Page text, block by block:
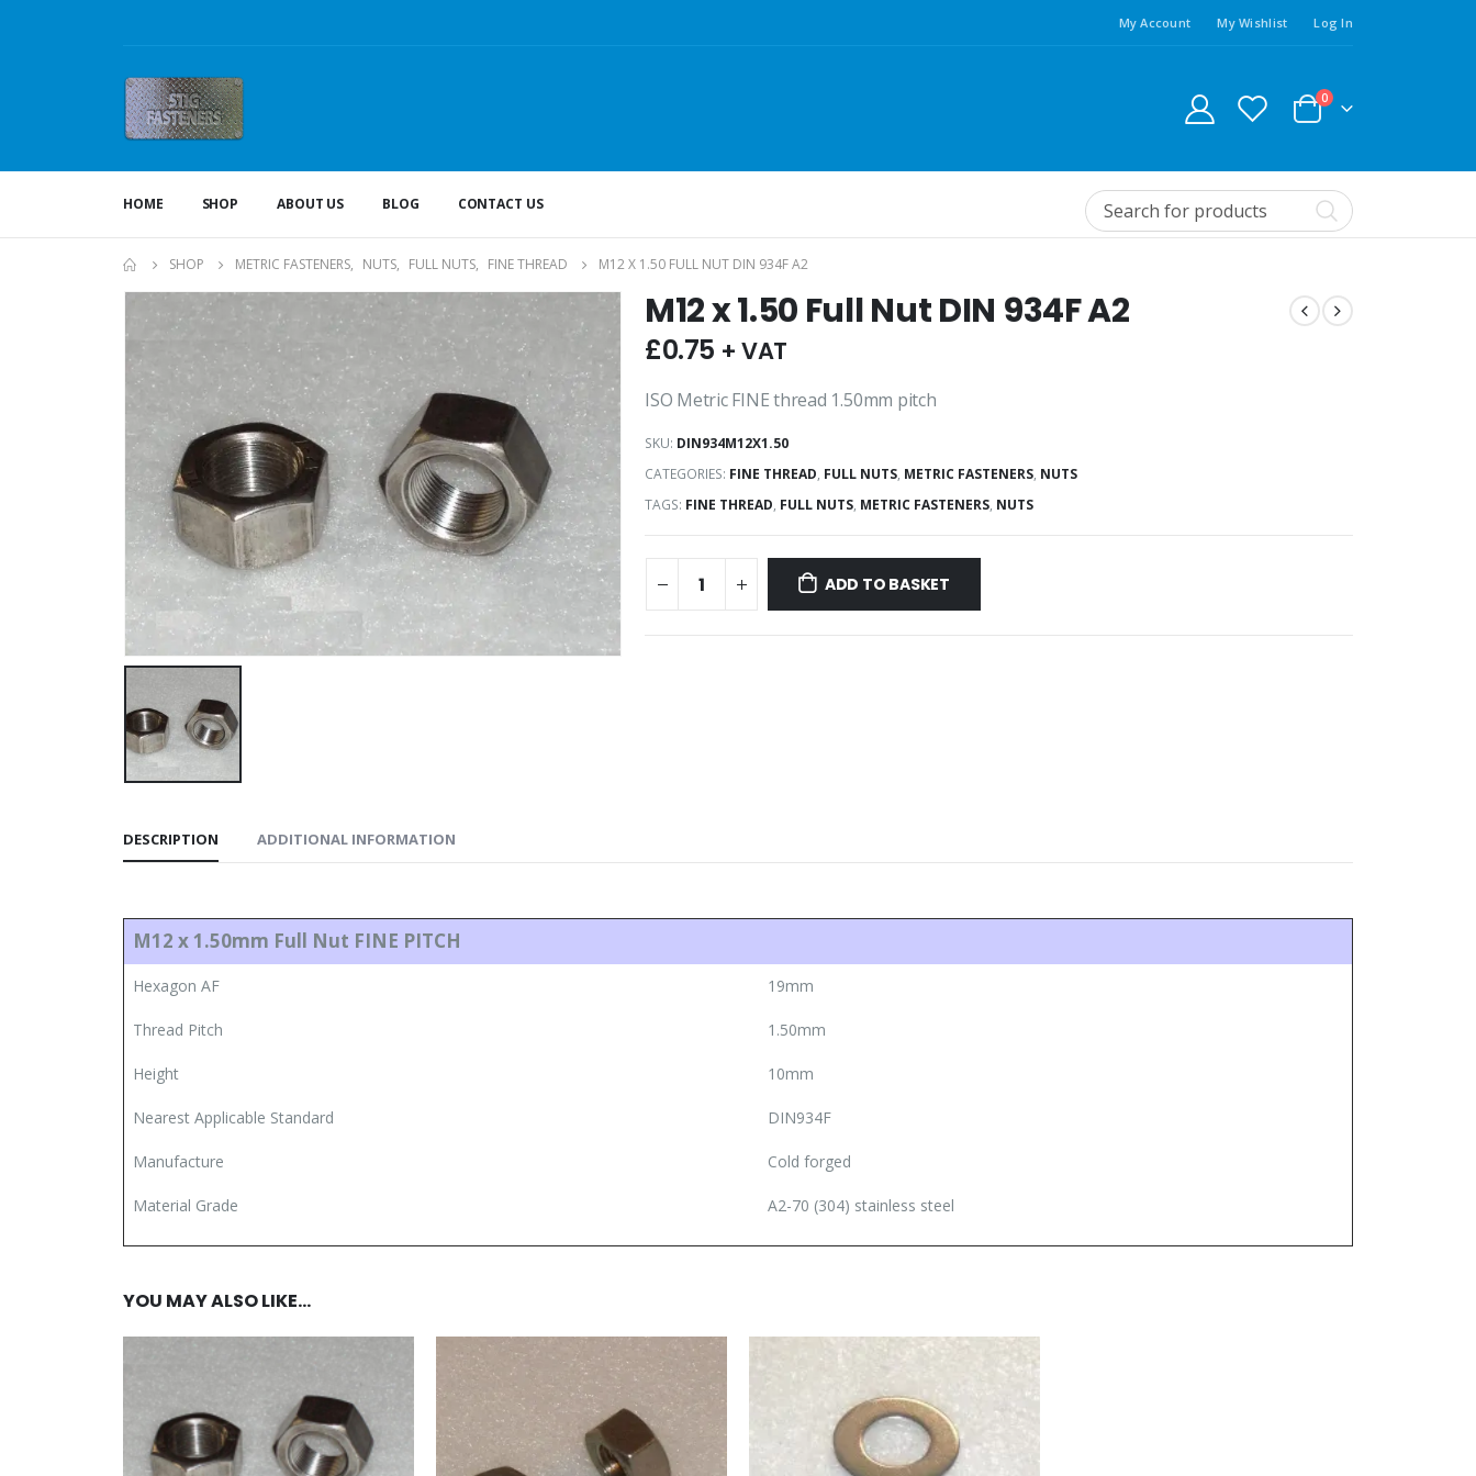
My Account My Wishlist Log In
0
HOME SHOP ABOUT US BLOG CONTACT US
SHOP METRIC FASTENERS, NUTS, FULL NUTS, FINE THREAD M12 X 1.50 FULL NUT DIN 934F A2
M12 x 1.50 Full Nut DIN 934F A2
£0.75 + VAT
ISO Metric FINE thread 1.50mm pitch
SKU: DIN934M12X1.50
CATEGORIES: FINE THREAD, FULL NUTS, METRIC FASTENERS, NUTS
TAGS: FINE THREAD, FULL NUTS, METRIC FASTENERS, NUTS
ADD TO BASKET
DESCRIPTION ADDITIONAL INFORMATION
M12 x 1.50mm Full Nut FINE PITCH
Hexagon AF 19mm
Thread Pitch 1.50mm
Height 10mm
Nearest Applicable Standard DIN934F
Manufacture Cold forged
Material Grade A2-70 (304) stainless steel
YOU MAY ALSO LIKE…